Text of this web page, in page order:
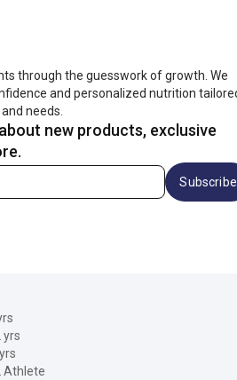
through the guesswork of growth. We
and personalized nutrition
needs.
new products, exclusive
Subscribe
yrs
Athlete